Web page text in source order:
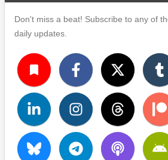
Don't miss a beat! Subscribe to any of
daily updates.
turned_in